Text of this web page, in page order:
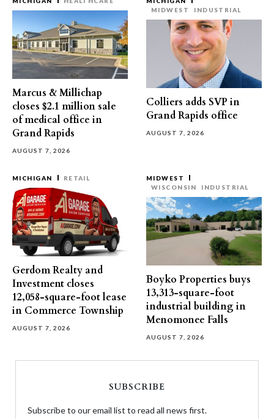
Marcus & Millichap
closes $2.1 million sale
of medical office in
Grand Rapids
AUGUST 7, 2026
MIDWEST
INDUSTRIAL
Colliers adds SVP in
Grand Rapids office
AUGUST 7, 2026
MICHIGAN RETAIL
Gerdom Realty and
Investment closes
12,058-square-foot lease
in Commerce Township
AUGUST 7, 2026
MIDWEST
WISCONSIN
INDUSTRIAL
Boyko Properties buys
13,313-square-foot
industrial building in
Menomonee Falls
AUGUST 7, 2026
SUBSCRIBE
Subscribe to our email list to read all news first.